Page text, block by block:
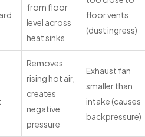
from floor
level across
heat sinks
floor vents
(dust ingress)
Removes
rising hot air,
creates
negative
pressure
Exhaust fan
smaller than
intake (causes
backpressure)